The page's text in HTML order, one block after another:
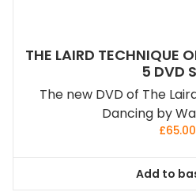
THE LAIRD TECHNIQUE
5 DVD
The new DVD of The
Dancing by
£65.00
Add to